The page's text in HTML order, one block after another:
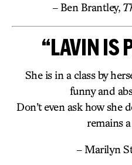
– Ben Brantley,
“LAVIN IS
She is in a class by
funny and
Don’t even ask how she
remains
– Marilyn